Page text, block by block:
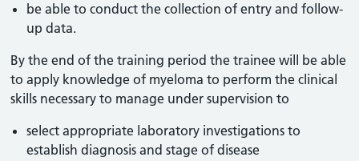
be able to conduct the collection of entry and follow-
up data.
By the end of the training period the trainee will be able
to apply knowledge of myeloma to perform the clinical
skills necessary to manage under supervision to
select appropriate laboratory investigations to
establish diagnosis and stage of disease